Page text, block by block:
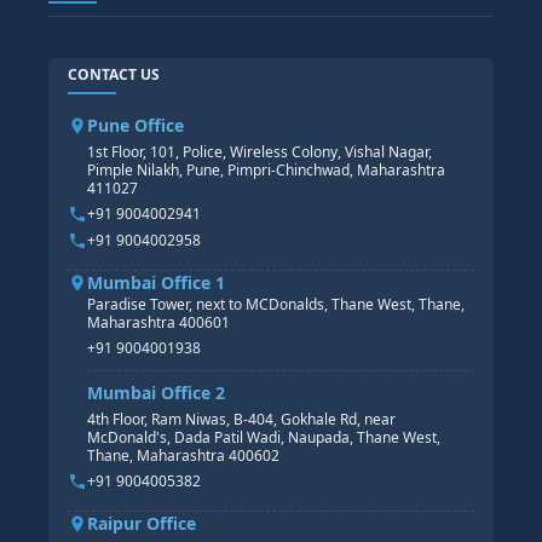
SAP TECHNICAL COURSES
SAP BASIS COURSE
SAP S/4 HANA COURSE
CORE HR
HR PAYROLL
HR MANAGEMENT
HR GENERALIST
HR ANALYTICS
CONTACT US
Pune Office
1st Floor, 101, Police, Wireless Colony, Vishal Nagar,
Pimple Nilakh, Pune, Pimpri-Chinchwad, Maharashtra
411027
+91 9004002941
+91 9004002958
Mumbai Office 1
Paradise Tower, next to MCDonalds, Thane West, Thane,
Maharashtra 400601
+91 9004001938
Mumbai Office 2
4th Floor, Ram Niwas, B-404, Gokhale Rd, near
McDonald's, Dada Patil Wadi, Naupada, Thane West,
Thane, Maharashtra 400602
+91 9004005382
Raipur Office